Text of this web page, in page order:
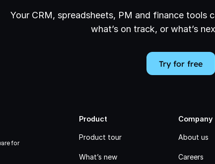
Your CRM, spreadsheets, PM and finance tools
what’s on track, or what’s
Try for free
for
Product
Product tour
What’s new
Company
About us
Careers